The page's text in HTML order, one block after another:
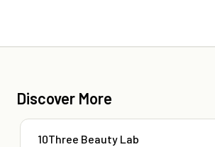
Discover More
10Three Beauty Lab